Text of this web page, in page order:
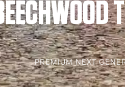
PREMIUM NEXT